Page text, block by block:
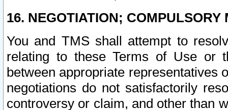
16. NEGOTIATION; COMPULSORY
You and TMS shall attempt to
relating to these Terms of Use or
between appropriate representatives
negotiations do not satisfactorily
controversy or claim, and other than